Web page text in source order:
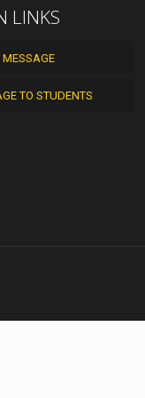
LINKS
MESSAGE
TO STUDENTS